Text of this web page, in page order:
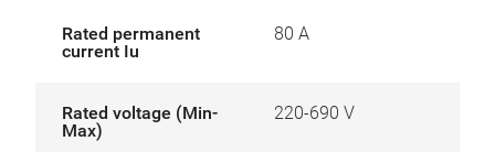
Rated permanent
current Iu
80 A
Rated voltage (Min-
Max)
220-690 V